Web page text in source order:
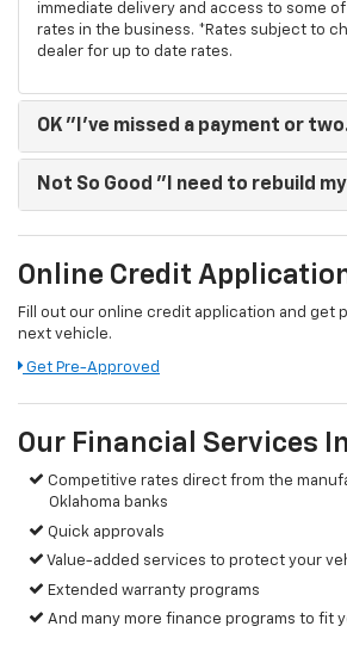
immediate delivery and access to some
rates in the business. *Rates subject to
dealer for up to date rates.
OK "I've missed a payment or
Not So Good "I need to rebuild
Online Credit
Fill out our online credit application and get
next vehicle.
Get Pre-Approved
Our Financial Services
Competitive rates direct from the
Oklahoma banks
Quick approvals
Value-added services to protect your
Extended warranty programs
And many more finance programs to fit